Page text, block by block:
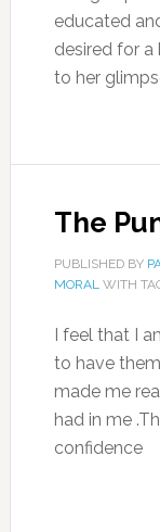
educated
desired for
to her
The
PUBLISHED BY
MORALWITH
I feel that I
to have
made me
had in me
confidence